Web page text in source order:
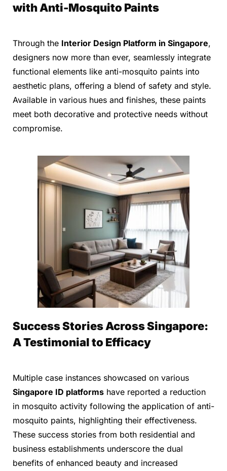
with Anti-Mosquito Paints
Through the Interior Design Platform in Singapore,
designers now more than ever, seamlessly integrate
functional elements like anti-mosquito paints into
aesthetic plans, offering a blend of safety and style.
Available in various hues and finishes, these paints
meet both decorative and protective needs without
compromise.
Success Stories Across Singapore:
A Testimonial to Efficacy
Multiple case instances showcased on various
Singapore ID platforms have reported a reduction
in mosquito activity following the application of anti-
mosquito paints, highlighting their effectiveness.
These success stories from both residential and
business establishments underscore the dual
benefits of enhanced beauty and increased